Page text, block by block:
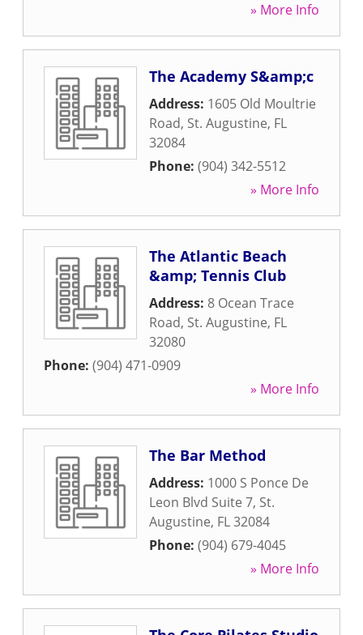
» More Info
The Academy S&amp;c
Address: 1605 Old Moultrie
Road, St. Augustine, FL
32084
Phone: (904) 342-5512
» More Info
The Atlantic Beach
&amp; Tennis Club
Address: 8 Ocean Trace
Road, St. Augustine, FL
32080
Phone: (904) 471-0909
» More Info
The Bar Method
Address: 1000 S Ponce De
Leon Blvd Suite 7, St.
Augustine, FL32084
Phone: (904) 679-4045
» More Info